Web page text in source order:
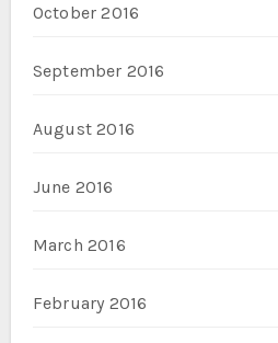
October 2016
September 2016
August 2016
June 2016
March 2016
February 2016